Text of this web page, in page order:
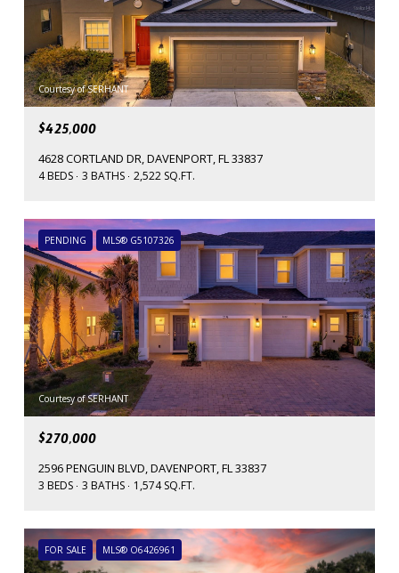
Courtesy of SERHANT
$425,000
4628 CORTLAND DR, DAVENPORT, FL 33837
4 BEDS 3 BATHS 2,522 SQ.FT.
PENDING MLS® G5107326
Courtesy of SERHANT
$270,000
2596 PENGUIN BLVD, DAVENPORT, FL 33837
3 BEDS 3 BATHS 1,574 SQ.FT.
FOR SALE MLS® O6426961